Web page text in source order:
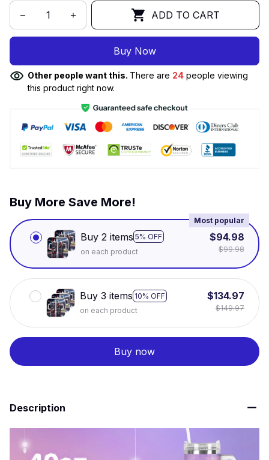
ADD TO CART
Buy Now
Other people want this. There are 24 people viewing
this product right now.
Buy More Save More!
Buy 2 items 5% OFF
Most popular
on each product
$94.98
$99.98
Buy 3 items 10% OFF
on each product
$134.97
$149.97
Buy now
Description